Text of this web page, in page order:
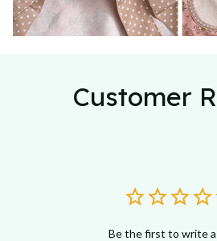
Customer
Be the first to write